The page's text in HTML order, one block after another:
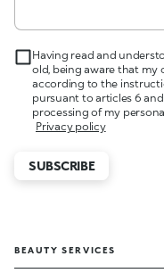
Having read and
old, being aware that my
according to the
pursuant to articles 6
processing of my
Privacy policy
SUBSCRIBE
BEAUTY SERVICES